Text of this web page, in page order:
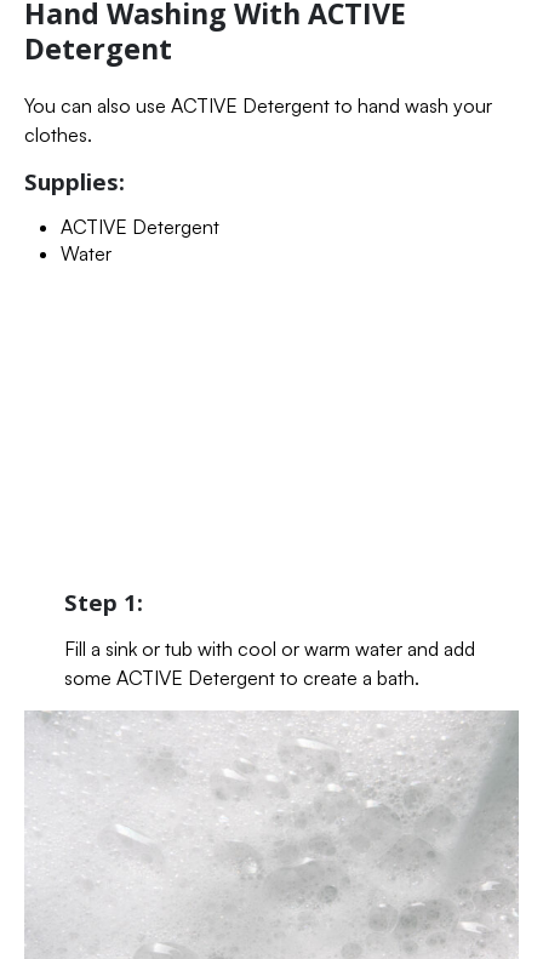
Hand Washing With ACTIVE
Detergent
You can also use ACTIVE Detergent to hand wash your
clothes.
Supplies:
ACTIVE Detergent
Water
Step 1:
Fill a sink or tub with cool or warm water and add
some ACTIVE Detergent to create a bath.